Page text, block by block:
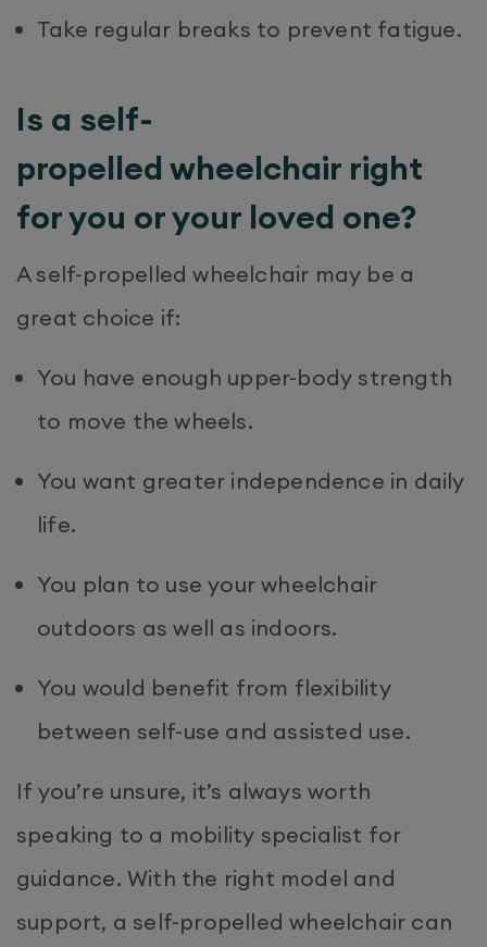
Take regular breaks to prevent fatigue.
Is a self-
propelled wheelchair right
for you or your loved one?
A self-propelled wheelchair may be a
great choice if:
You have enough upper-body strength
to move the wheels.
You want greater independence in daily
life.
You plan to use your wheelchair
outdoors as well as indoors.
You would benefit from flexibility
between self-use and assisted use.
If you’re unsure, it’s always worth
speaking to a mobility specialist for
guidance. With the right model and
support, a self-propelled wheelchair can